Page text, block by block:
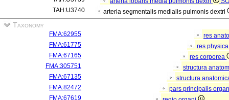
TAH:U3740
arteria segmentalis medialis pulmonis dextri
Taxonomy
FMA:62955
res
FMA:61775
res
FMA:67165
res corporea
FMA:305751
structura
FMA:67135
structura
FMA:82472
pars principalis
FMA:67619